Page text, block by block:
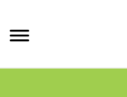
content